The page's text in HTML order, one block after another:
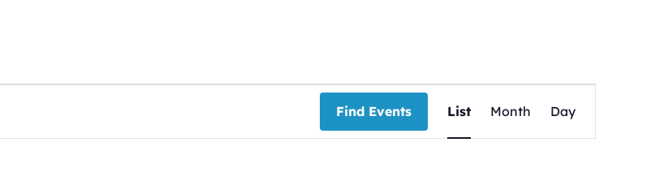
Find Events Views
List Month Day